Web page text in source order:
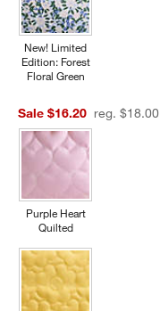
New! Limited
Edition: Forest
Floral Green
Sale $16.20 reg. $18.00
Purple Heart
Quilted